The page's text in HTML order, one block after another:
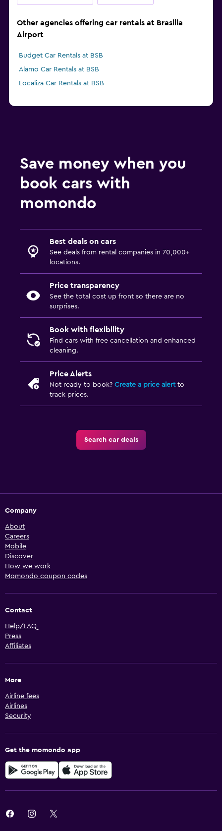
Other agencies offering car rentals at Brasilia
Airport
Budget Car Rentals at BSB
Alamo Car Rentals at BSB
Localiza Car Rentals at BSB
Save money when you
book cars with
momondo
Best deals on cars
See deals from rental companies in 70,000+
locations.
Price transparency
See the total cost up front so there are no
surprises.
Book with flexibility
Find cars with free cancellation and enhanced
cleaning.
Price Alerts
Not ready to book? Create a price alertto
track prices.
Search car deals
Company
About
Careers
Mobile
Discover
How we work
Momondo coupon codes
Contact
Help/FAQ
Press
Affiliates
More
Airline fees
Airlines
Security
Get the momondo app